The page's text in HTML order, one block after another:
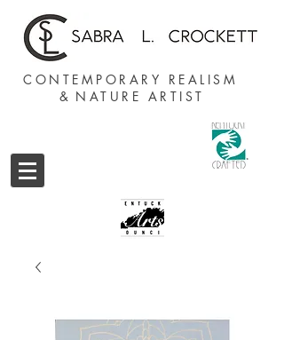
CONTEMPORARY REALISM
& NATURE ARTIST